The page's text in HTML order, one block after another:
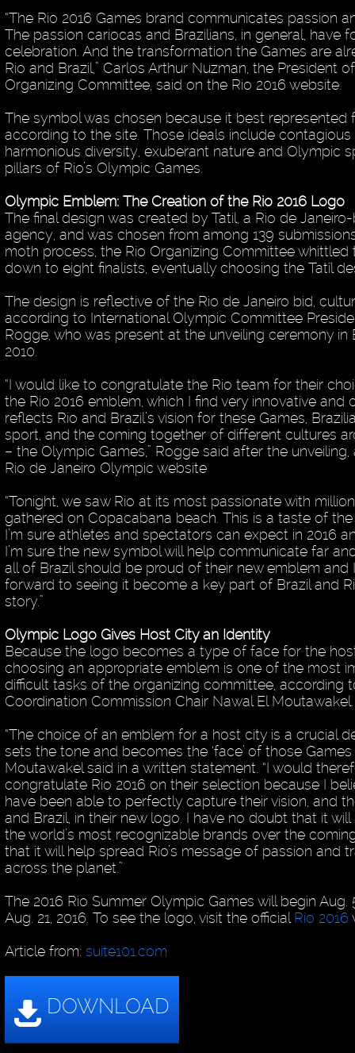
“The Rio 2016 Games brand communicates passion
The passion cariocas and Brazilians, in general, have
celebration. And the transformation the Games are
Rio and Brazil,” Carlos Arthur Nuzman, the President
Organizing Committee, said on the Rio 2016 website.
The symbol was chosen because it best represented
according to the site. Those ideals include contagious
harmonious diversity, exuberant nature and Olympic
pillars of Rio’s Olympic Games.
Olympic Emblem: The Creation of the Rio 2016 Logo
The final design was created by Tatil, a Rio de
agency, and was chosen from among 139
moth process, the Rio Organizing Committee whittled
down to eight finalists, eventually choosing the Tatîl
The design is reflective of the Rio de Janeiro bid,
according to International Olympic Committee
Rogge, who was present at the unveiling ceremony in
2010.
“I would like to congratulate the Rio team for their
the Rio 2016 emblem, which I find very innovative and
reflects Rio and Brazil’s vision for these Games,
sport, and the coming together of different cultures
– the Olympic Games,” Rogge said after the
Rio de Janeiro Olympic website
“Tonight, we saw Rio at its most passionate with
gathered on Copacabana beach. This is a taste of
I’m sure athletes and spectators can expect in 2016
I’m sure the new symbol will help communicate far
all of Brazil should be proud of their new emblem and
forward to seeing it become a key part of Brazil and
story.”
Olympic Logo Gives Host City an Identity
Because the logo becomes a type of face for the
choosing an appropriate emblem is one of the most
difficult tasks of the organizing committee, according
Coordination Commission Chair Nawal El Moutawakel.
“The choice of an emblem for a host city is a crucial
sets the tone and becomes the ‘face’ of those Games
Moutawakel said in a written statement. “I would
congratulate Rio 2016 on their selection because I
have been able to perfectly capture their vision, and
and Brazil, in their new logo. I have no doubt that it
the world’s most recognizable brands over the
that it will help spread Rio’s message of passion and
across the planet.”
The 2016 Rio Summer Olympic Games will begin Aug.
Aug. 21, 2016. To see the logo, visit the officialRio 2016
Article from: suite101.com